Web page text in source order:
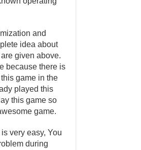
and
idea about
given above.
because there is
game in the
played this
this game so
game.
very easy, You
during